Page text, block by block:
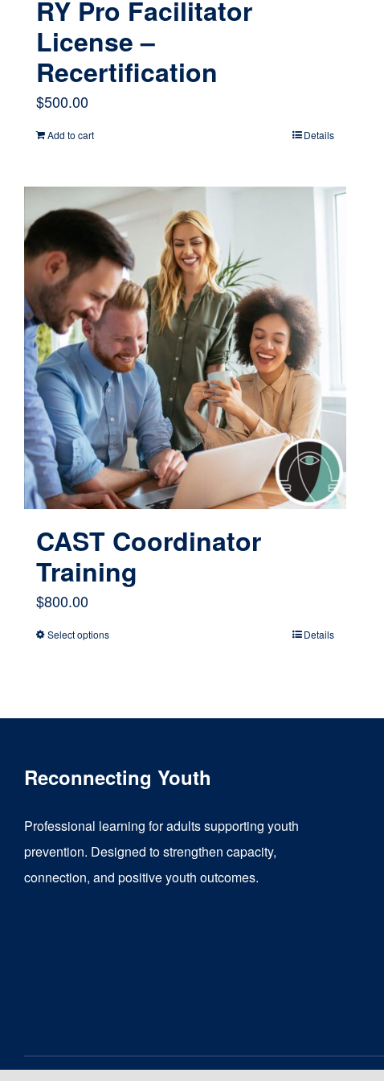
RY Pro Facilitator
License –
Recertification
$500.00
Add to cart Details
CAST Coordinator
Training
$800.00
Select optionsThis
The
may
be
Details
Reconnecting Youth
Professional learning for adults supporting youth
prevention. Designed to strengthen capacity,
connection, and positive youth outcomes.